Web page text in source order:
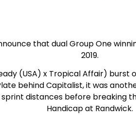
that dual Group One
2019.
(USA) x Tropical Affair)
behind Capitalist, it was
distances before breaking
Handicap at Randwick.